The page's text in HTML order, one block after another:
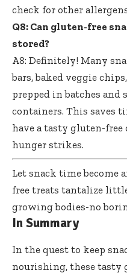
check for other
Q8: Can gluten-free
stored?
A8: Definitely! Many
bars, baked veggie
prepped in batches
containers. This saves
have atasty gluten-free
hunger strikes.
Let snack time become
free treats tantalize
growing bodies-no
In Summary
In the quest to keep
nourishing, these tasty